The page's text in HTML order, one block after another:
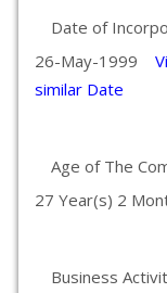
Date of
26-May-1999
similar Date
Age of The
27 Year(s) 2
Business